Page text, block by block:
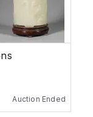
Auction Ended